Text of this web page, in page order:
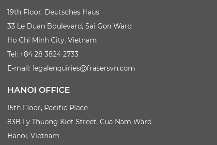
19th Floor, Deutsches Haus
33 Le Duan Boulevard, Sai Gon Ward
Ho Chi Minh City, Vietnam
Tel: +84 28 3824 2733
E-mail: legalenquiries@frasersvn.com
HANOI OFFICE
15th Floor, Pacific Place
83B Ly Thuong Kiet Street, Cua Nam Ward
Hanoi, Vietnam